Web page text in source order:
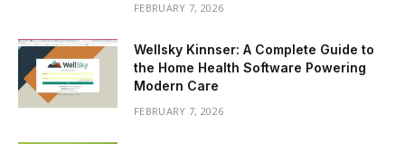
FEBRUARY 7, 2026
Wellsky Kinnser: A Complete Guide to
the Home Health Software Powering
Modern Care
FEBRUARY 7, 2026